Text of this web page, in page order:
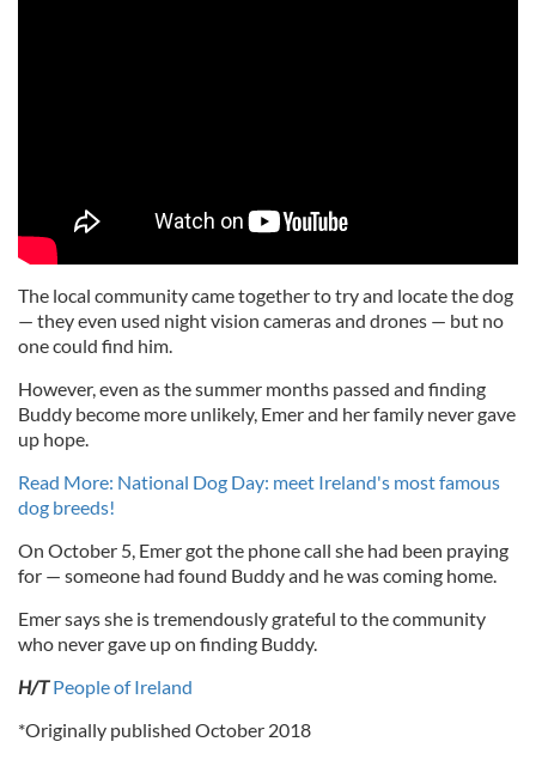
The local community came together to try and locate the dog
— they even used night vision cameras and drones — but no
one could find him.
However, even as the summer months passed and finding
Buddy become more unlikely, Emer and her family never gave
up hope.
Read More: National Dog Day: meet Ireland's most famous
dog breeds!
On October 5, Emer got the phone call she had been praying
for — someone had found Buddy and he was coming home.
Emer says she is tremendously grateful to the community
who never gave up on finding Buddy.
H/T People of Ireland
*Originally published October 2018